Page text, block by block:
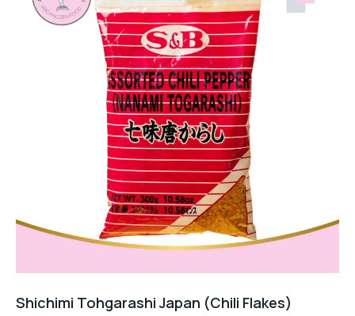
Shichimi Tohgarashi Japan (Chili Flakes)